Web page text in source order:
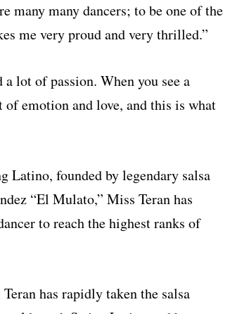
many many dancers; to be one of the
me very proud and very thrilled.”
lot of passion. When you see a
emotion and love, and this is what
Latino, founded by legendary salsa
“El Mulato,” Miss Teran has
to reach the highest ranks of
has rapidly taken the salsa